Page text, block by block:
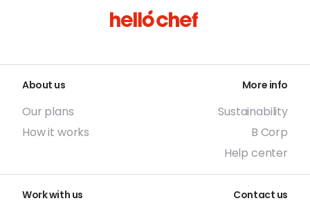
About us
Our plans
How it works
More info
Sustainability
B Corp
Help center
Work with us Contact us